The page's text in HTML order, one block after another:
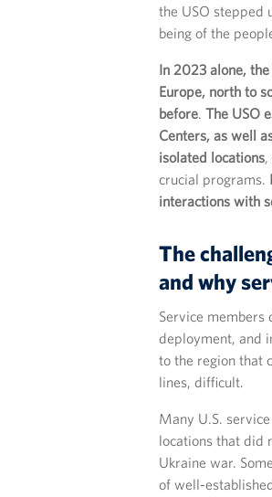
the USO stepped
being of the
In 2023 alone,
Europe, north to
before. The USO
Centers, as well
isolated locations
crucial programs.
interactions with
The
and why
Service members
deployment, and
to the region that
lines, difficult.
Many U.S.
locations that did
Ukraine war.
of well-